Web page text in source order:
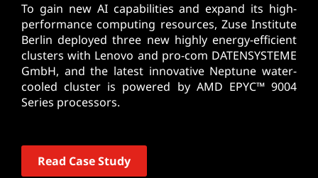
To gain new AI capabilities and expand its high-
performance computing resources, Zuse Institute
Berlin deployed three new highly energy-efficient
clusters with Lenovo and pro-com DATENSYSTEME
GmbH, and the latest innovative Neptune water-
cooled cluster is powered by AMD EPYC™ 9004
Series processors.
Read Case Study